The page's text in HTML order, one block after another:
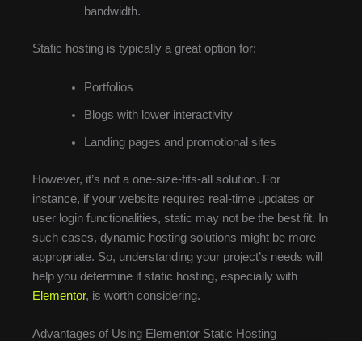
bandwidth.
Static hosting is typically a great option for:
Portfolios
Blogs with lower interactivity
Landing pages and promotional sites
However, it’s not a one-size-fits-all solution. For
instance, if your website requires real-time updates or
user login functionalities, static may not be the best fit. In
such cases, dynamic hosting solutions might be more
appropriate. So, understanding your project’s needs will
help you determine if static hosting, especially with
Elementor, is worth considering.
Advantages of Using Elementor Static Hosting